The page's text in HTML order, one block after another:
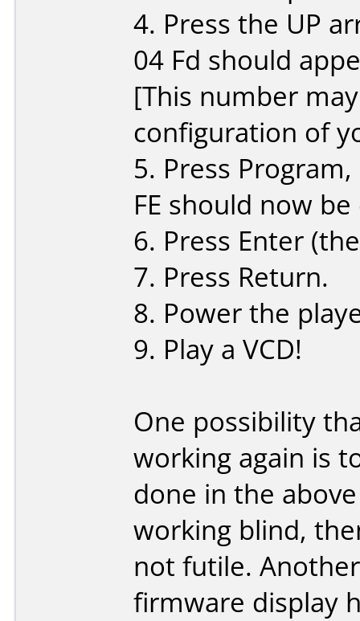
4. Press the UP
04 Fd should
[This number
configuration of
5. Press
FE should now
6. Press Enter
7. Press Return.
8. Power the
9. Play a VCD!
One possibility
working again is
done in the
working blind,
not futile.
firmware display